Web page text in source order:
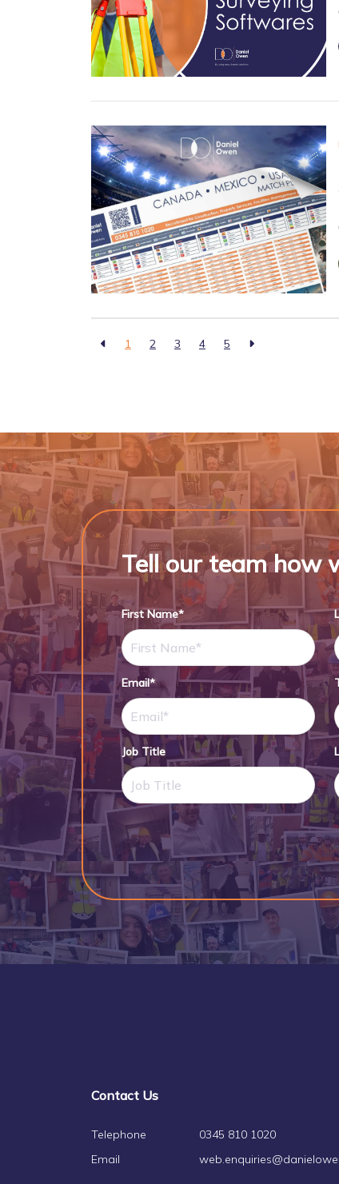
1 2 3 4 5
Tell our team how
First Name*
Email*
Job Title
Contact Us
Telephone
0345 810 1020
Email